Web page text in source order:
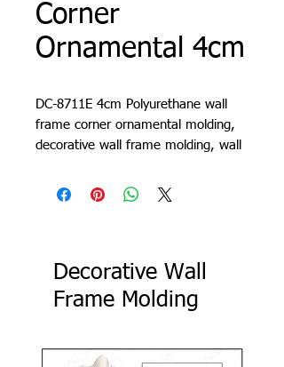
Corner
Ornamental 4cm
DC-8711E 4cm Polyurethane wall
frame corner ornamental molding,
decorative wall frame molding, wall
cornice, lath, slat, profile
Decorative Wall
Frame Molding